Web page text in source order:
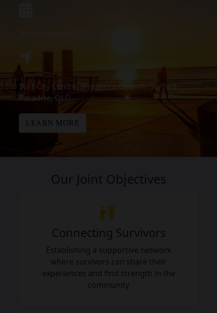
Surf City Centre, (Presence Church) Surfers
Paradise, QLD
LEARN MORE
Our Joint Objectives
Connecting Survivors
Establishing a supportive network
where survivors can share their
experiences and find strength in the
community